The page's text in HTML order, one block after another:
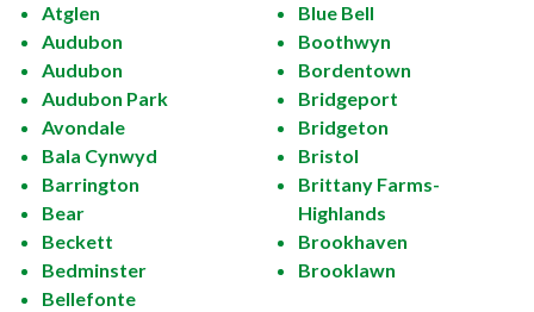
Atglen
Audubon
Audubon
Audubon Park
Avondale
Bala Cynwyd
Barrington
Bear
Beckett
Bedminster
Bellefonte
Blue Bell
Boothwyn
Bordentown
Bridgeport
Bridgeton
Bristol
Brittany Farms-
Highlands
Brookhaven
Brooklawn